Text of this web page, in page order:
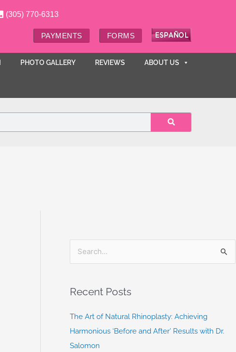
(305) 770-6313
PAYMENTS FORMS
PHOTO GALLERY REVIEWS ABOUT US
r
c
h
f
Recent Posts
The Art of Natural Rhinoplasty: Achieving
Harmonious ‘Before and After’ Results with Dr.
Salomon